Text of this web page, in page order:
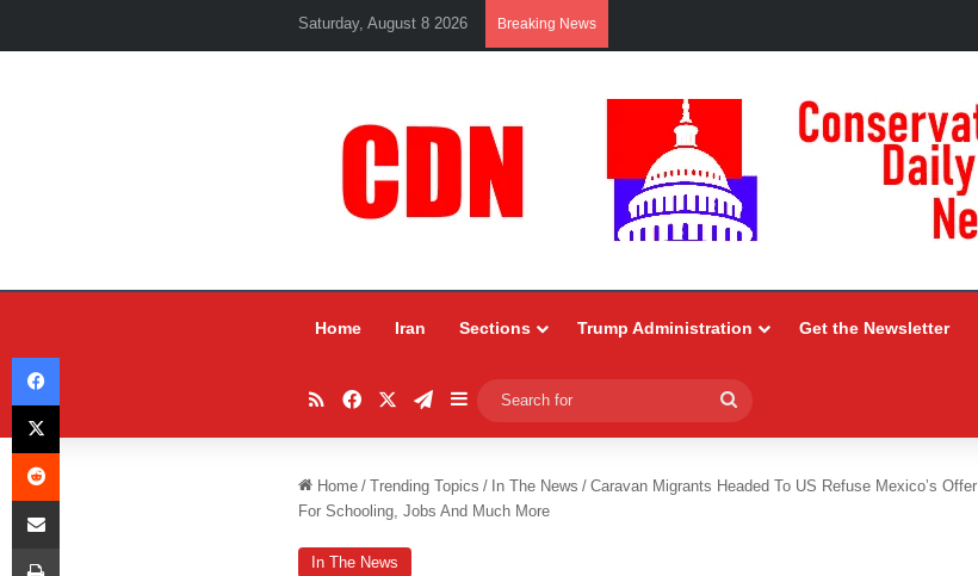
Saturday, August 8 2026 Breaking News
Home Iran Sections Trump Administration Get the Newsletter
RSSFacebookTelegram
Sidebar
for
Home / Trending Topics / In The News / Caravan Migrants Headed To US Refuse Mexico’s Offer
For Schooling, Jobs And Much More
In The News
Facebook
X
Reddit
Share via Email